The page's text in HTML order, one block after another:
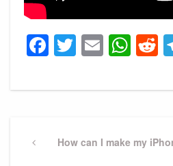
Facebook
Twitter
Email
navigation
PreviousHow can I make my